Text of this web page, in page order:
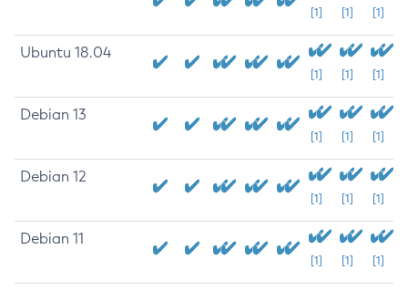
[1] [1] [1]
Ubuntu 18.04
[1] [1] [1]
Debian 13
[1] [1] [1]
Debian 12
[1] [1] [1]
Debian 11
[1] [1] [1]